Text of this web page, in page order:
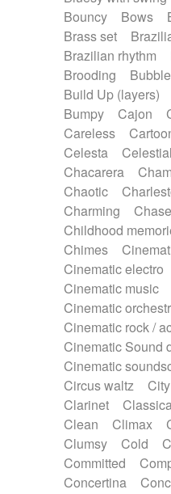
Glockenspiel
Graceful thongs
Guitars
Gypsy
Handclap
Hang
Harpsichord
Horn
Horn
Japanese bowl
Keyboard
Mandolin
Melodica
Musical saw
Percussion
Pizzicato
Prepared piano
Reverberated
Ropes
Sanza /
Saxophone
Slide guitar
Solo instr.
Sonar
String pizzicato
String trio
Sub bass
Synth
Tampura
Tapan
Theremin
Bouncy
Bows
Brass set
Brazilian rhythm
Brooding
Build Up (layers)
Bumpy
Cajon
Careless
Celesta
Celestial
Chacarera
Chaotic
Charming
Chase
Childhood
Chimes
Cinematic electro
Cinematic music
Cinematic
Cinematic rock /
Cinematic Sound
Cinematic
Circus waltz
Clarinet
Clean
Climax
Clumsy
Cold
Committed
Concertina